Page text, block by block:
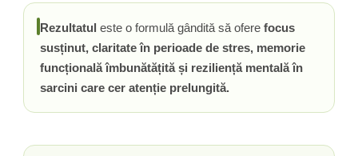
Valeriana
Vitamina B12 (Cobalamina)
Vitamina A (Retinol)
Vitamina C
Vitamina D
Rezultatul este o formulă gândită să ofere focus
susținut, claritate în perioade de stres, memorie
funcțională îmbunătățită și reziliență mentală în
sarcini care cer atenție prelungită.